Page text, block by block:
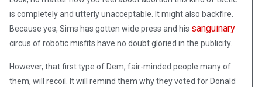
is completely and utterly unacceptable. It might also backfire.
Because yes, Sims has gotten wide press and his sanguinary
circus of robotic misfits have no doubt gloried in the publicity.
However, that first type of Dem, fair-minded people many of
them, will recoil. It will remind them why they voted for Donald